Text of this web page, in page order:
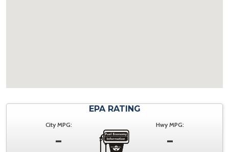
EPA RATING
City MPG:
-
Hwy MPG:
-